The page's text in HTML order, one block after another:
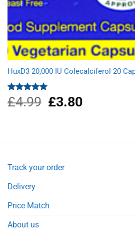
HuxD3 20,000 IU Colecalciferol 20
Rated5.00
out of 5
£4.99
Original
price
£3.80Current
price
Track your order
Delivery
Price Match
About us